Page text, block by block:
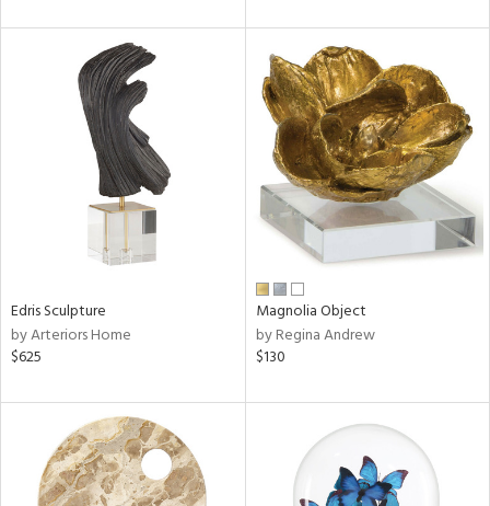
Edris Sculpture
by Arteriors Home
$625
Magnolia Object
by Regina Andrew
$130